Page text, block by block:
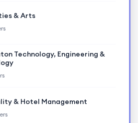
& Arts
Technology, Engineering &
& Hotel Management